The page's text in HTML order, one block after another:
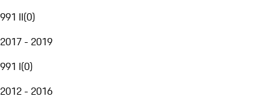
991 II(0)
2017 - 2019
991 I(0)
2012 - 2016